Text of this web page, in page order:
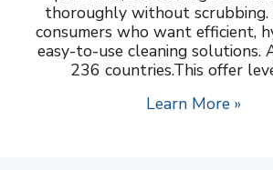
thoroughly without
consumers who want efficient,
easy-to-use cleaning solutions.
236 countries.This offer
Learn More »